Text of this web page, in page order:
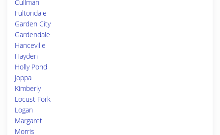
Cullman
Fultondale
Garden City
Gardendale
Hanceville
Hayden
Holly Pond
Joppa
Kimberly
Locust Fork
Logan
Margaret
Morris